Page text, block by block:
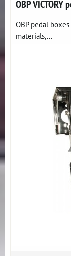
OBP
OBP pedal
materials,...